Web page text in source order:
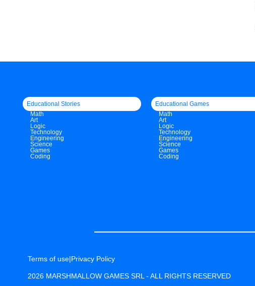
Educational Stories
Math
Art
Logic
Technology
Engineering
Science
Games
Coding
Educational Games
Math
Art
Logic
Technology
Engineering
Science
Games
Coding
Terms of use|Privacy Policy
2026 MARSHMALLOW GAMES SRL - ALL RIGHTS RESERVED